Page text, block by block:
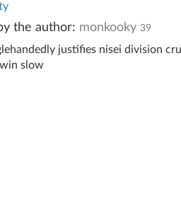
the author: monkooky 39
justifies nisei division
slow